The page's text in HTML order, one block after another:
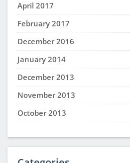
April 2017
February 2017
December 2016
January 2014
December 2013
November 2013
October 2013